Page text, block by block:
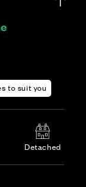
to suit you
Detached